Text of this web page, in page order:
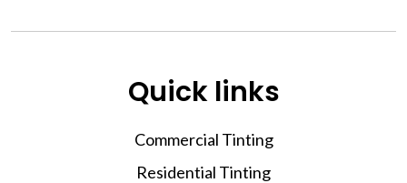
Quick links
Commercial Tinting
Residential Tinting